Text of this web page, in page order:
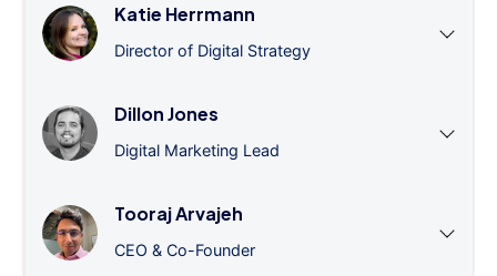
Katie Herrmann
Director of Digital Strategy
Dillon Jones
Digital Marketing Lead
Tooraj Arvajeh
CEO & Co-Founder